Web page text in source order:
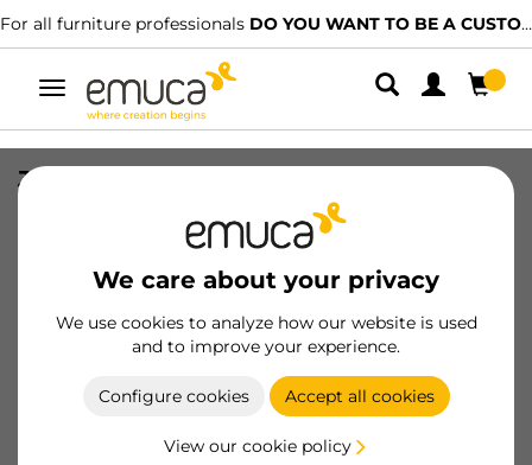
For all furniture professionals DO YOU WANT TO BE A CUSTOMER?
Toggle
navigation
We care about your privacy
We use cookies to analyze how our website is used
and to improve your experience.
Configure cookies Accept all cookies
View our cookie policy
JG CAR SPACE+ SUP/INF 2723 3P
8432393156026
Product sheet